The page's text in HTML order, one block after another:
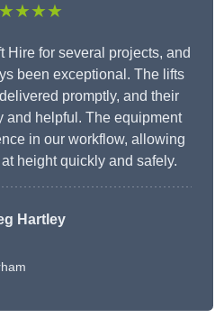
Hire for several projects, and
been exceptional. The lifts
promptly, and their
and helpful. The equipment
in our workflow, allowing
height quickly and safely.
Hartley